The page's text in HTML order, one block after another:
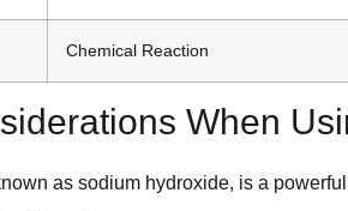
Chemical Reaction
When
as sodium hydroxide, is a